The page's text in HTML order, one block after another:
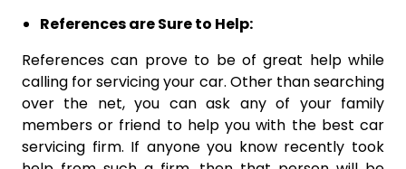
References are Sure to Help:
References can prove to be of great help while
calling for servicing your car. Other than searching
over the net, you can ask any of your family
members or friend to help you with the best car
servicing firm. If anyone you know recently took